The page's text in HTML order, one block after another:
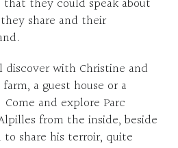
share and their
with Christine and
a guest house or a
and explore Parc
from the inside, beside
share his terroir, quite